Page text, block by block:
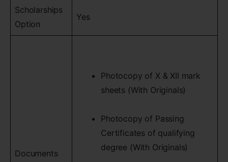
Scholarships
Option
Yes
Documents
Photocopy of X & XII mark
sheets (With Originals)
Photocopy of Passing
Certificates of qualifying
degree (With Originals)